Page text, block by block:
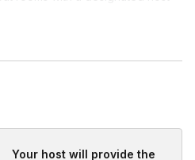
main room, where we’ll
Your host will provide the